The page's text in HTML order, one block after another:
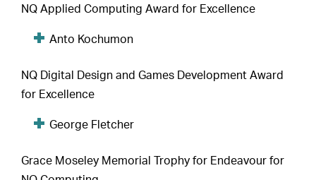
NQ Applied Computing Award for Excellence
Anto Kochumon
NQ Digital Design and Games Development Award
for Excellence
George Fletcher
Grace Moseley Memorial Trophy for Endeavour for